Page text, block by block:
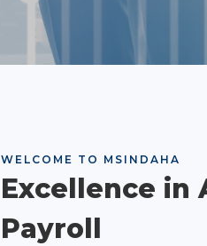
WELCOME TO MSINDAHA
Excellence in
Payroll